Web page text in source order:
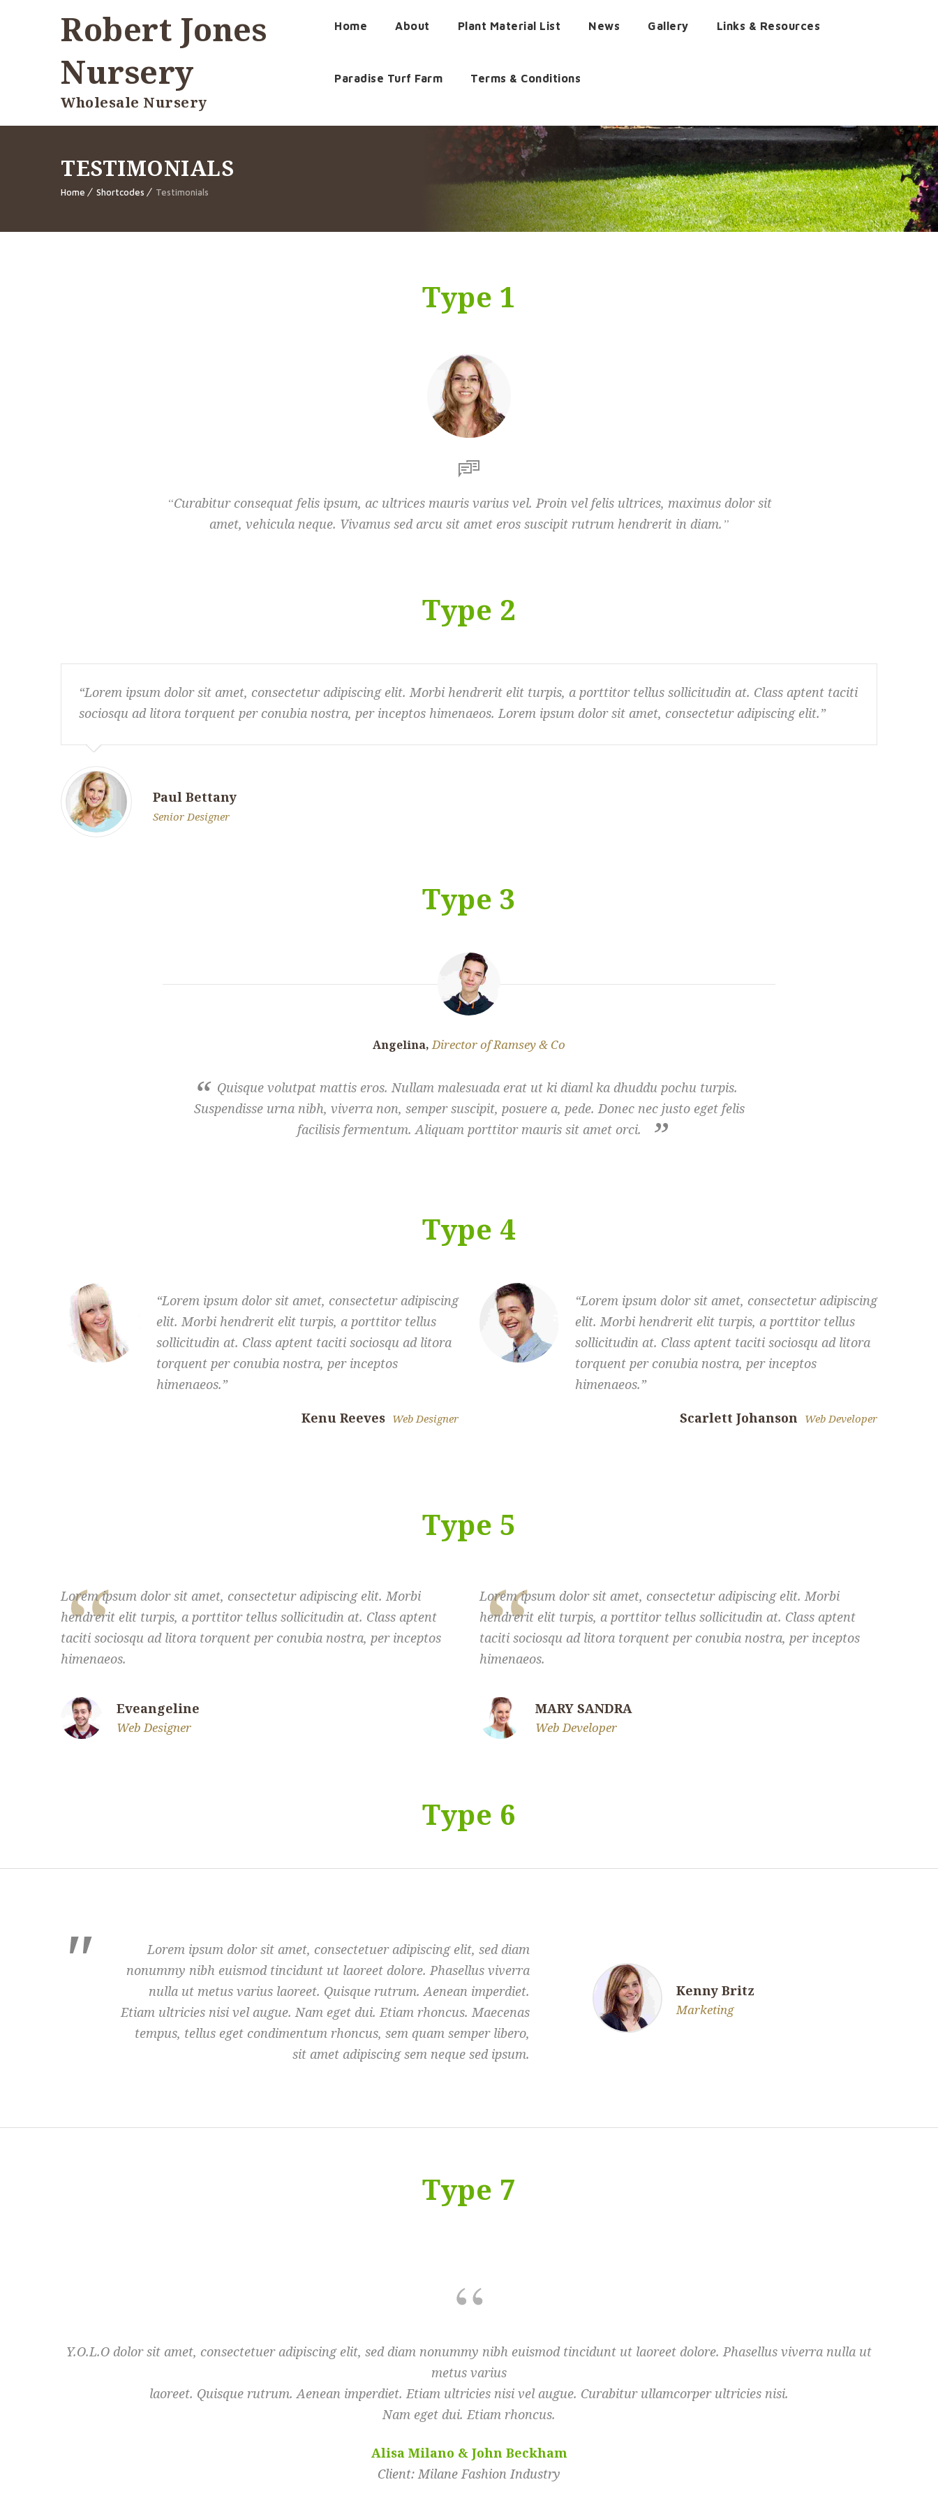
Robert Jones
Nursery
Wholesale Nursery
Home About Plant Material List News Gallery Links & Resources
Paradise Turf Farm Terms & Conditions
TESTIMONIALS
Home Shortcodes Testimonials
Type 1
Curabitur consequat felis ipsum, ac ultrices mauris varius vel. Proin vel felis ultrices, maximus dolor sit
amet, vehicula neque. Vivamus sed arcu sit amet eros suscipit rutrum hendrerit in diam.
Type 2
Lorem ipsum dolor sit amet, consectetur adipiscing elit. Morbi hendrerit elit turpis, a porttitor tellus sollicitudin at. Class aptent taciti
sociosqu ad litora torquent per conubia nostra, per inceptos himenaeos. Lorem ipsum dolor sit amet, consectetur adipiscing elit.
Paul Bettany
Senior Designer
Type 3
Angelina,Director of Ramsey & Co
Quisque volutpat mattis eros. Nullam malesuada erat ut ki diaml ka dhuddu pochu turpis.
Suspendisse urna nibh, viverra non, semper suscipit, posuere a, pede. Donec nec justo eget felis
facilisis fermentum. Aliquam porttitor mauris sit amet orci.
Type 4
Lorem ipsum dolor sit amet, consectetur adipiscing
elit. Morbi hendrerit elit turpis, a porttitor tellus
sollicitudin at. Class aptent taciti sociosqu ad litora
torquent per conubia nostra, per inceptos
himenaeos.
Kenu Reeves Web Designer
Lorem ipsum dolor sit amet, consectetur adipiscing
elit. Morbi hendrerit elit turpis, a porttitor tellus
sollicitudin at. Class aptent taciti sociosqu ad litora
torquent per conubia nostra, per inceptos
himenaeos.
Scarlett Johanson Web Developer
Type 5
Lorem ipsum dolor sit amet, consectetur adipiscing elit. Morbi
hendrerit elit turpis, a porttitor tellus sollicitudin at. Class aptent
taciti sociosqu ad litora torquent per conubia nostra, per inceptos
himenaeos.
Eveangeline
Web Designer
Lorem ipsum dolor sit amet, consectetur adipiscing elit. Morbi
hendrerit elit turpis, a porttitor tellus sollicitudin at. Class aptent
taciti sociosqu ad litora torquent per conubia nostra, per inceptos
himenaeos.
MARY SANDRA
Web Developer
Type 6
Kenny Britz
Marketing
Lorem ipsum dolor sit amet, consectetuer adipiscing elit, sed diam
nonummy nibh euismod tincidunt ut laoreet dolore. Phasellus viverra
nulla ut metus varius laoreet. Quisque rutrum. Aenean imperdiet.
Etiam ultricies nisi vel augue. Nam eget dui. Etiam rhoncus. Maecenas
tempus, tellus eget condimentum rhoncus, sem quam semper libero,
sit amet adipiscing sem neque sed ipsum.
Type 7
Y.O.L.O dolor sit amet, consectetuer adipiscing elit, sed diam nonummy nibh euismod tincidunt ut laoreet dolore. Phasellus viverra nulla ut
metus varius
laoreet. Quisque rutrum. Aenean imperdiet. Etiam ultricies nisi vel augue. Curabitur ullamcorper ultricies nisi.
Nam eget dui. Etiam rhoncus.
Alisa Milano & John Beckham
Client: Milane Fashion Industry